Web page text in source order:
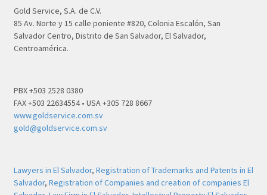
Gold Service, S.A. de C.V.
85 Av. Norte y 15 calle poniente #820, Colonia Escalón, San
Salvador Centro, Distrito de San Salvador, El Salvador,
Centroamérica.
PBX +503 2528 0380
FAX +503 22634554 • USA +305 728 8667
www.goldservice.com.sv
gold@goldservice.com.sv
Lawyers in El Salvador, Registration of Trademarks and Patents in El
Salvador, Registration of Companies and creation of companies El